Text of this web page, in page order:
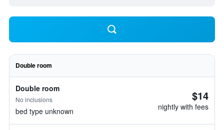
Double room
Double room
No inclusions
bed type unknown
$14
nightly with fees